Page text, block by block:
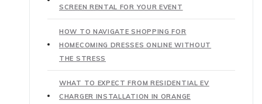
SCREEN RENTAL FOR YOUR EVENT
HOW TO NAVIGATE SHOPPING FOR
HOMECOMING DRESSES ONLINE WITHOUT
THE STRESS
WHAT TO EXPECT FROM RESIDENTIAL EV
CHARGER INSTALLATION IN ORANGE